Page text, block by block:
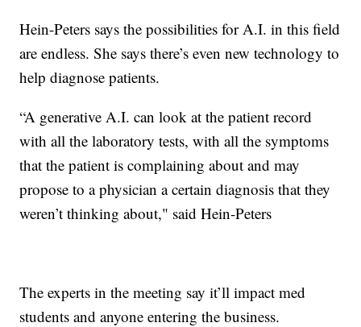
Hein-Peters says the possibilities for A.I. in this field
are endless. She says there’s even new technology to
help diagnose patients.
“A generative A.I. can look at the patient record
with all the laboratory tests, with all the symptoms
that the patient is complaining about and may
propose to a physician a certain diagnosis that they
weren’t thinking about," said Hein-Peters
The experts in the meeting say it’ll impact med
students and anyone entering the business.